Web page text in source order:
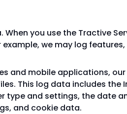
When you use the Tractive
example, we may log
and mobile applications,
This log data includes
type and settings, the date
and cookie data.